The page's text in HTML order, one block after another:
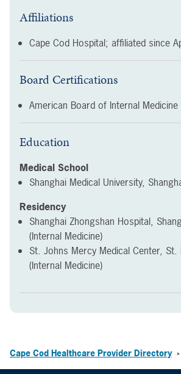
Affiliations
Cape Cod Hospital; affiliated since
Board Certifications
American Board of Internal Medicine
Education
Medical School
Shanghai Medical University,
Residency
Shanghai Zhongshan Hospital,
(Internal Medicine)
St. Johns Mercy Medical Center, St.
(Internal Medicine)
Cape Cod Healthcare Provider Directory >